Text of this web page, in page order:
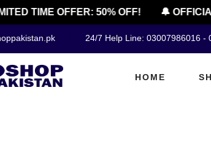
TIME OFFER: 50% OFF! 🔔
24/7 Help Line: 03007986016 -
HOME